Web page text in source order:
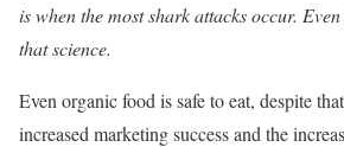
is when the most shark attacks occur.
that science.
Even organic food is safe to eat, despite
increased marketing success and the